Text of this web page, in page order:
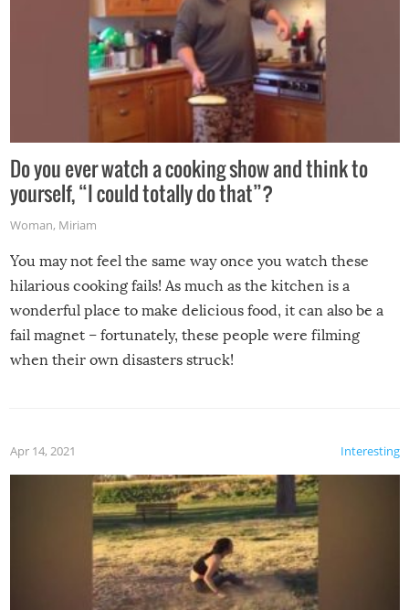
Do you ever watch a cooking show and think to
yourself, “I could totally do that”?
Woman, Miriam
You may not feel the same way once you watch these
hilarious cooking fails! As much as the kitchen is a
wonderful place to make delicious food, it can also be a
fail magnet – fortunately, these people were filming
when their own disasters struck!
Interesting
Apr 14, 2021